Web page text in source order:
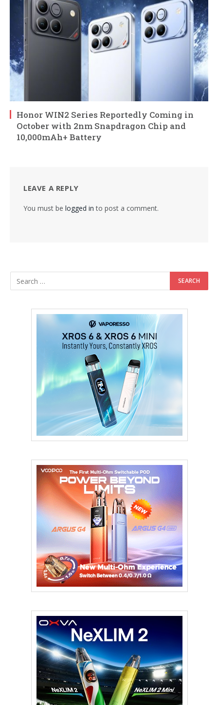
Honor WIN2 Series Reportedly Coming in
October with 2nm Snapdragon Chip and
10,000mAh+ Battery
LEAVE A REPLY
You must be logged in to post a comment.